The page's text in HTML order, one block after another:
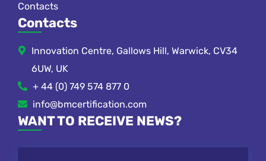
Contacts
Contacts
Innovation Centre, Gallows Hill, Warwick, CV34
6UW, UK
+ 44 (0) 749 574 877 0
info@bmcertification.com
WANT TO RECEIVE NEWS?